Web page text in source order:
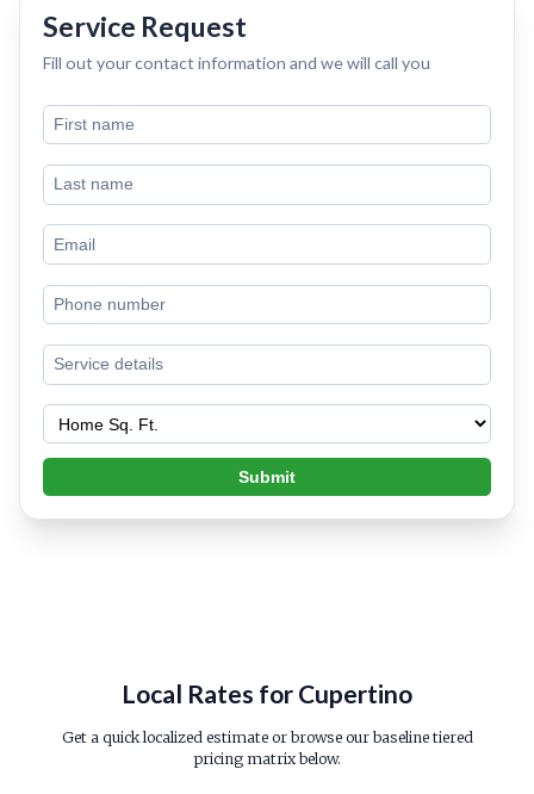
Service Request
Fill out your contact information and we will call you
Submit
Local Rates for Cupertino
Get a quick localized estimate or browse our baseline tiered
pricing matrix below.